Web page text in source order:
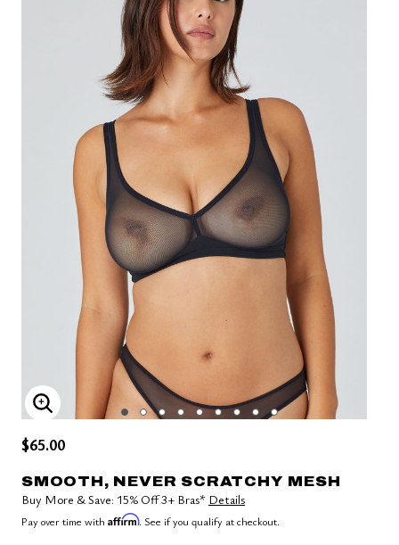
ENLARGE IMAGE
$65.00
SMOOTH, NEVER SCRATCHY MESH
Buy More & Save: 15% Off 3+ Bras* Details
Pay over time with Affirm. See if you qualify at checkout.